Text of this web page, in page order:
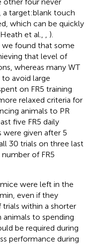
a target:blank touch
which can be quickly
et al.,
).
found that some
that level of
whereas many WT
avoid large
on FR5 training
relaxed criteria for
animals to PR
five FR5 daily
were given after 5
30 trials on three last
of FR5
were left in the
even if they
within a shorter
to spending
be required during
performance during